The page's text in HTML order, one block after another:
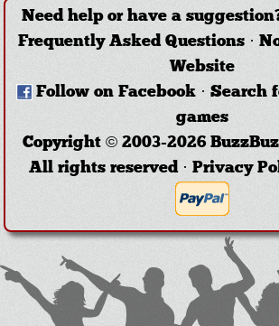
Need help or have a
Frequently Asked Questions·
Website
Follow on Facebook · Search
games
Copyright © 2003-2026
All rights reserved · Privacy